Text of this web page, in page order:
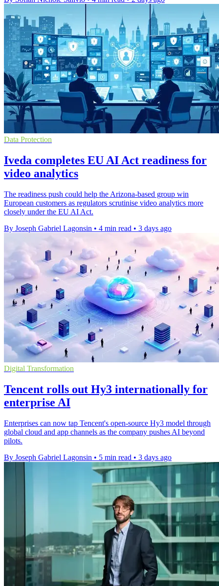
Data Protection
Iveda completes EU AI Act readiness for
video analytics
The readiness push could help the Arizona-based group win
European customers as regulators scrutinise video analytics more
closely under the EU AI Act.
By Joseph Gabriel Lagonsin • 4 min read • 3 days ago
Digital Transformation
Tencent rolls out Hy3 internationally for
enterprise AI
Enterprises can now tap Tencent's open-source Hy3 model through
global cloud and app channels as the company pushes AI beyond
pilots.
By Joseph Gabriel Lagonsin • 5 min read • 3 days ago